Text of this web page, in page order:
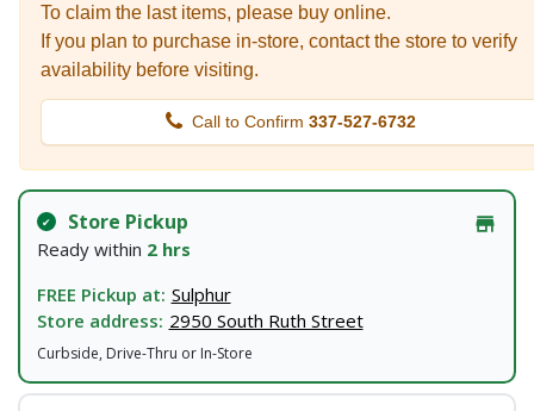
To claim the last items, please buy online.
If you plan to purchase in-store, contact the store to verify
availability before visiting.
Call to Confirm 337-527-6732
Store Pickup
Ready within 2 hrs
FREE Pickup at: Sulphur
Store address: 2950 South Ruth Street
Curbside, Drive-Thru or In-Store